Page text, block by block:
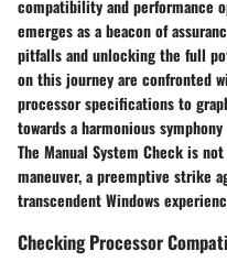
compatibility and performance
emerges as a beacon of
pitfalls and unlocking the full
on this journey are confronted
processor specifications to
towards a harmonious
The Manual System Check is
maneuver, a preemptive strike
transcendent Windows
Checking Processor